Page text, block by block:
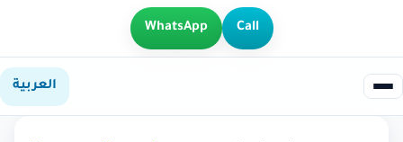
WhatsApp Call
العربية